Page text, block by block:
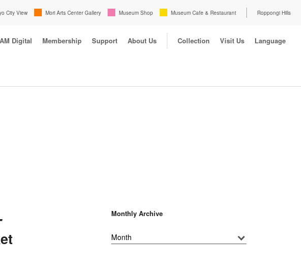
City View Mori Arts Center Gallery Museum Shop Museum Cafe & Restaurant Roppongi Hills
Digital Membership Support About Us Collection Visit Us Language
Monthly Archive